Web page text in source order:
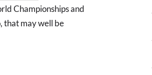
Championships and
that may well be